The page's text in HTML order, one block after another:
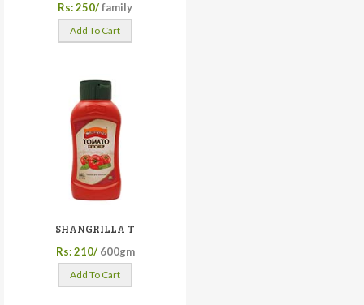
Rs: 250/family
Add To Cart
SHANGRILLA T
Rs: 210/ 600gm
Add To Cart